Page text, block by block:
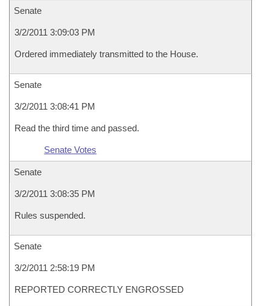
Senate
3/2/2011 3:09:03 PM
Ordered immediately transmitted to the House.
Senate
3/2/2011 3:08:41 PM
Read the third time and passed.
Senate Votes
Senate
3/2/2011 3:08:35 PM
Rules suspended.
Senate
3/2/2011 2:58:19 PM
REPORTED CORRECTLY ENGROSSED